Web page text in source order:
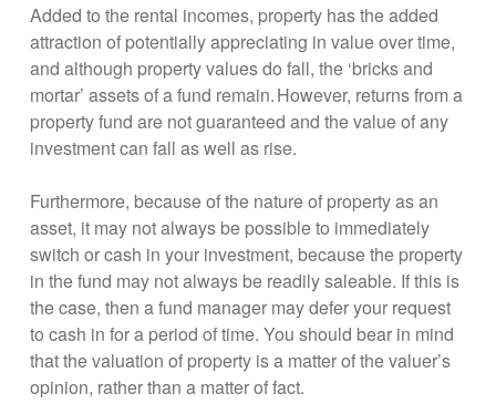
Added to the rental incomes, property has the added
attraction of potentially appreciating in value over time,
and although property values do fall, the ‘bricks and
mortar’ assets of a fund remain. However, returns from a
property fund are not guaranteed and the value of any
investment can fall as well as rise.
Furthermore, because of the nature of property as an
asset, it may not always be possible to immediately
switch or cash in your investment, because the property
in the fund may not always be readily saleable. If this is
the case, then a fund manager may defer your request
to cash in for a period of time. You should bear in mind
that the valuation of property is a matter of the valuer’s
opinion, rather than a matter of fact.